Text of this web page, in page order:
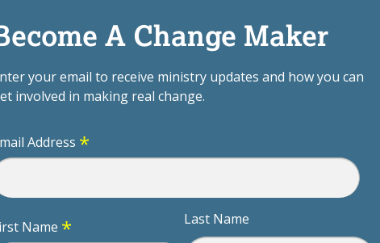
A Change Maker
your email to receive ministry updates and how you can
involved in making real change.
Address *
Name * Last Name